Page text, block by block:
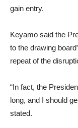
gain entry.
Keyamo said the
to the drawing
repeat of the
“In fact, the
long, and I should
stated.